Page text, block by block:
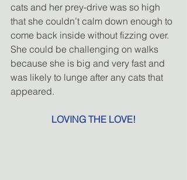
cats and her prey-drive was so high
that she couldn’t calm down enough to
come back inside without fizzing over.
She could be challenging on walks
because she is big and very fast and
was likely to lunge after any cats that
appeared.
LOVING THE LOVE!